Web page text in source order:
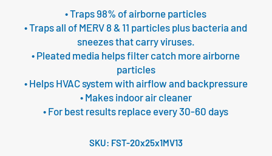
• Traps 98% of airborne particles
• Traps all of MERV 8 & 11 particles plus bacteria and
sneezes that carry viruses.
• Pleated media helps filter catch more airborne
particles
• Helps HVAC system with airflow and backpressure
• Makes indoor air cleaner
• For best results replace every 30-60 days
SKU: FST-20x25x1MV13